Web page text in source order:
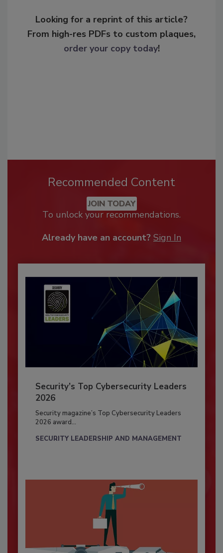
Looking for a reprint of this article?
From high-res PDFs to custom plaques,
order your copy today!
Recommended Content
JOIN TODAY
To unlock your recommendations.
Already have an account? Sign In
Security’s Top Cybersecurity Leaders
2026
Security magazine’s Top Cybersecurity Leaders
2026 award...
SECURITY LEADERSHIP AND MANAGEMENT